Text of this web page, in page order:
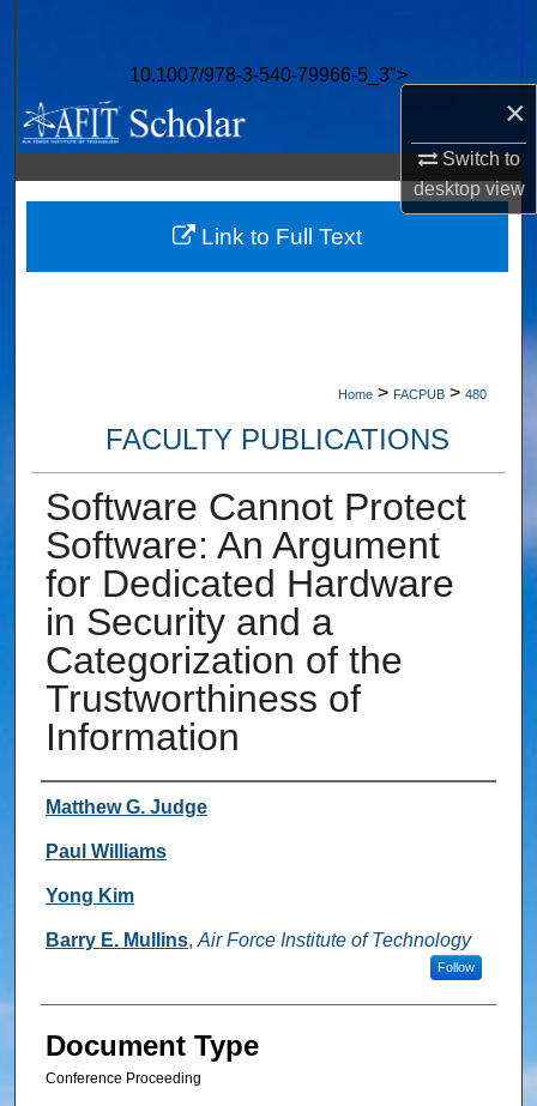
×
Switch to
desktopview
10.1007/978-3-540-79966-5_3">
Browse Collections
My Account
About
Digital Commons Network™
Home > FACPUB > 480
FACULTY PUBLICATIONS
Software Cannot Protect
Software: An Argument
for Dedicated Hardware
in Security and a
Categorization of the
Trustworthiness of
Information
Authors
Matthew G. Judge
Paul Williams
Yong Kim
Barry E. Mullins, Air Force Institute of Technology
Follow
Document Type
Conference Proceeding
Link to Full Text